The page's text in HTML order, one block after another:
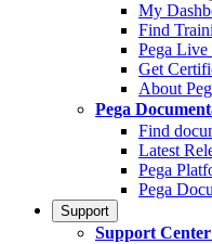
My
Find
Pega
Get
About
Pega
Find
Latest
Pega
Pega
Support
Support